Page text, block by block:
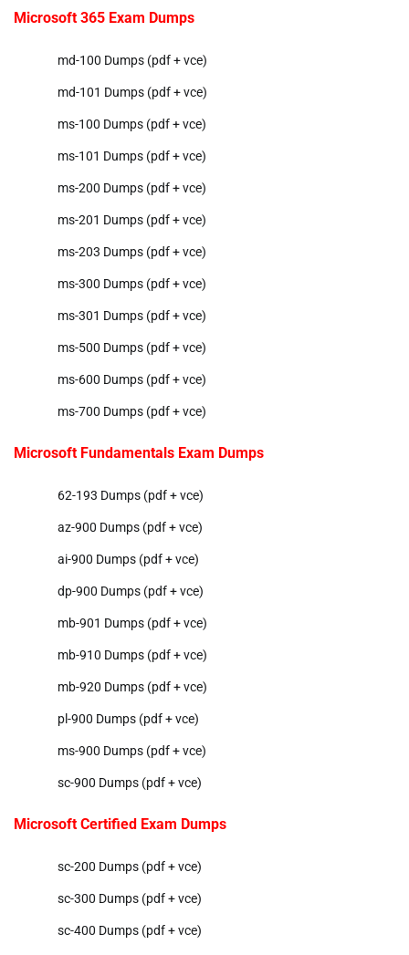
Microsoft 365 Exam Dumps
md-100 Dumps (pdf + vce)
md-101 Dumps (pdf + vce)
ms-100 Dumps (pdf + vce)
ms-101 Dumps (pdf + vce)
ms-200 Dumps (pdf + vce)
ms-201 Dumps (pdf + vce)
ms-203 Dumps (pdf + vce)
ms-300 Dumps (pdf + vce)
ms-301 Dumps (pdf + vce)
ms-500 Dumps (pdf + vce)
ms-600 Dumps (pdf + vce)
ms-700 Dumps (pdf + vce)
Microsoft Fundamentals Exam Dumps
62-193 Dumps (pdf + vce)
az-900 Dumps (pdf + vce)
ai-900 Dumps (pdf + vce)
dp-900 Dumps (pdf + vce)
mb-901 Dumps (pdf + vce)
mb-910 Dumps (pdf + vce)
mb-920 Dumps (pdf + vce)
pl-900 Dumps (pdf + vce)
ms-900 Dumps (pdf + vce)
sc-900 Dumps (pdf + vce)
Microsoft Certified Exam Dumps
sc-200 Dumps (pdf + vce)
sc-300 Dumps (pdf + vce)
sc-400 Dumps (pdf + vce)